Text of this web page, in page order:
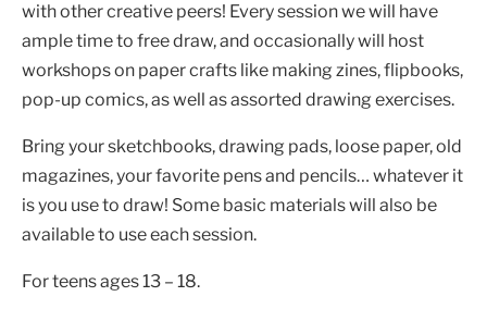
with other creative peers! Every session we will have
ample time to free draw, and occasionally will host
workshops on paper crafts like making zines, flipbooks,
pop-up comics, as well as assorted drawing exercises.
Bring your sketchbooks, drawing pads, loose paper, old
magazines, your favorite pens and pencils… whatever it
is you use to draw! Some basic materials will also be
available to use each session.
For teens ages 13 – 18.